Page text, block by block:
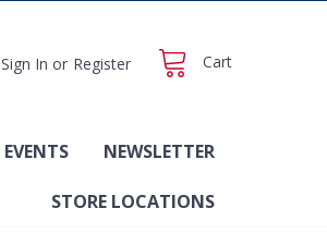
Sign In or Register Cart
EVENTS NEWSLETTER
STORE LOCATIONS